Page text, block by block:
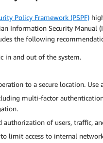
Policy Framework (PSPF)
Information Security Manual
the following
in and out of the system.
to a secure location. Use
multi-factor
of users, traffic,
limit access to internal